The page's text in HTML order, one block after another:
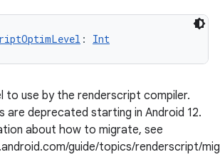
: Int
to use by the renderscript compiler.
are deprecated starting in Android 12.
about how to migrate, see
guide/topics/renderscript/